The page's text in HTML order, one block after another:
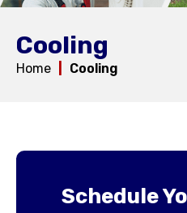
Cooling
Home Cooling
Schedule